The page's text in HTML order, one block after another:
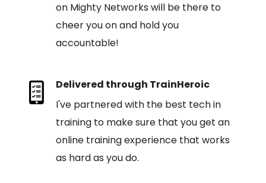
on Mighty Networks will be there to
cheer you on and hold you
accountable!
Delivered through TrainHeroic
I've partnered with the best tech in
training to make sure that you get an
online training experience that works
as hard as you do.